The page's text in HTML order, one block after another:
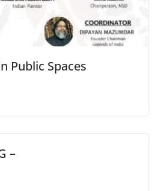
Public Spaces
–